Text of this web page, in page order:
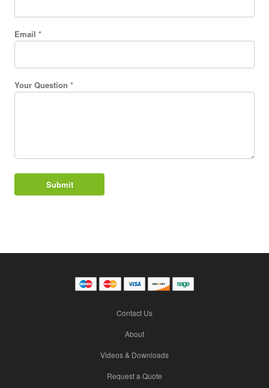
Email *
Your Question *
Contact Us
About
Videos & Downloads
Request a Quote